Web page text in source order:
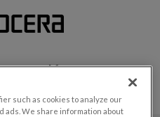
new Kyocera
such as cookies to analyze our
ads. We share information about